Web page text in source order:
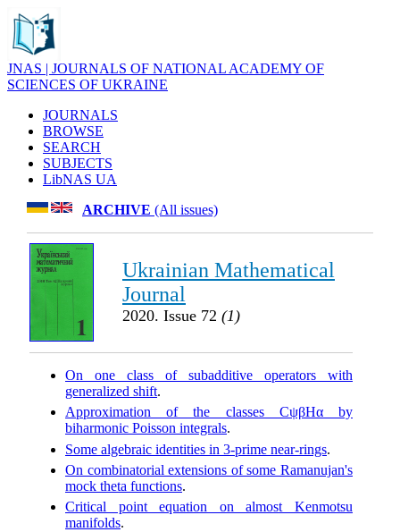
JNAS | JOURNALS OF NATIONAL ACADEMY OF
SCIENCES OF UKRAINE
JOURNALS
BROWSE
SEARCH
SUBJECTS
LibNAS UA
ARCHIVE (All issues)
Ukrainian Mathematical
Journal
2020. Issue 72 (1)
On one class of subadditive operators with
generalized shift.
Approximation of the classes CψβHα by
biharmonic Poisson integrals.
Some algebraic identities in 3-prime near-rings.
On combinatorial extensions of some Ramanujan's
mock theta functions.
Critical point equation on almost Kenmotsu
manifolds.